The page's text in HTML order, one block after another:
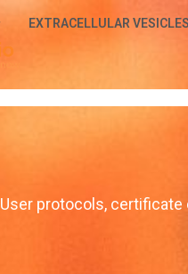
EXTRACELLULAR VESICLES
User protocols, certificate